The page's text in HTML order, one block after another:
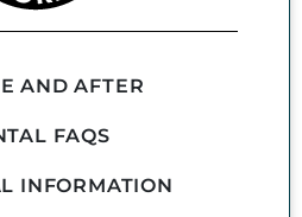
AND AFTER
FAQS
INFORMATION